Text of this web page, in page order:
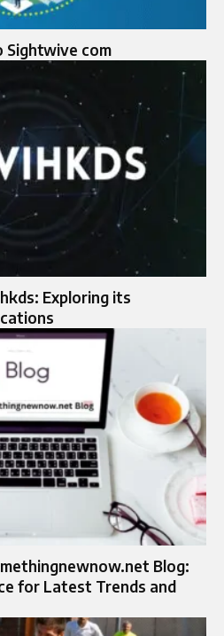
Sightwive com
Exploring its
Blog:
for Latest Trends and